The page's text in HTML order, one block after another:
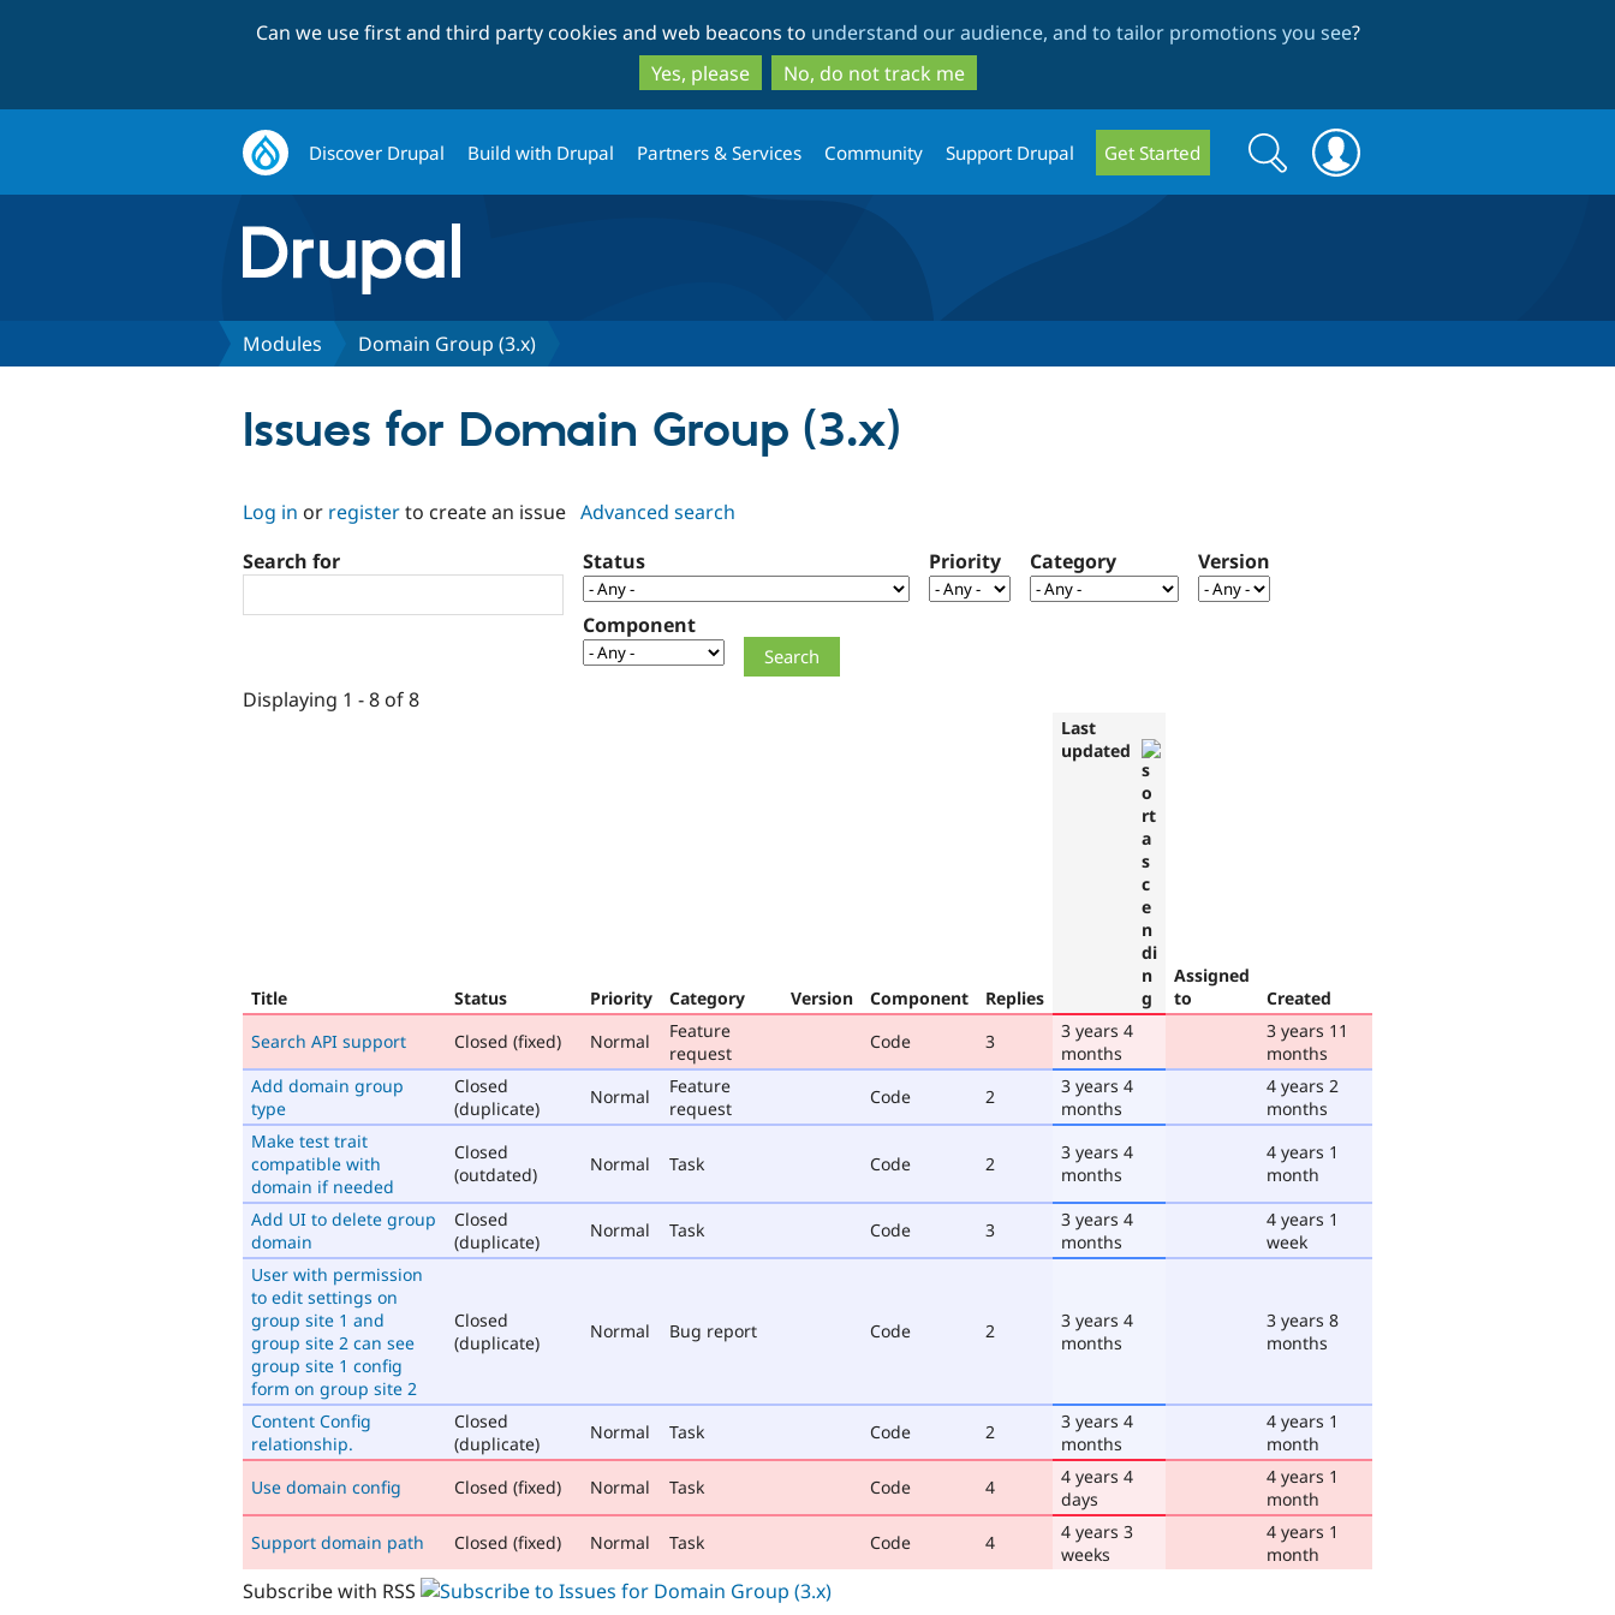
to
main
content
to
search
Can we use first and third party cookies and web beacons to understand our audience, and to tailor promotions you see?
Yes, please
No, do not track me
Discover Drupal Build with Drupal Partners & Services Community Support Drupal Get Started
Search
form
Search
Modules Domain Group (3.x)
Issues for Domain Group (3.x)
Log in or registerto create an issue Advanced search
Search for
Status Priority Category Version
Component
Displaying 1 - 8 of 8
Title Status Priority Category Version Component Replies
Last
updated
Assigned
to
Created
Search API support
Closed (fixed) Normal
Feature
request
Code 3
3 years 4
months
3 years 11
months
Add domain group
type
Closed
(duplicate)
Normal
Feature
request
Code 2
3 years 4
months
4 years 2
months
Make test trait
compatible with
domain if needed
Closed
(outdated)
Normal Task Code 2
3 years 4
months
4 years 1
month
Add UI to delete group
domain
Closed
(duplicate)
Normal Task Code 3
3 years 4
months
4 years 1
week
User with permission
to edit settings on
group site 1 and
group site 2 can see
group site 1 config
form on group site 2
Closed
(duplicate)
Normal Bug report Code 2
3 years 4
months
3 years 8
months
Content Config
relationship.
Closed
(duplicate)
Normal Task Code 2
3 years 4
months
4 years 1
month
Use domain config
Closed (fixed) Normal Task Code 4
4 years 4
days
4 years 1
month
Support domain path
Closed (fixed) Normal Task Code 4
4 years 3
weeks
4 years 1
month
Subscribe with RSS